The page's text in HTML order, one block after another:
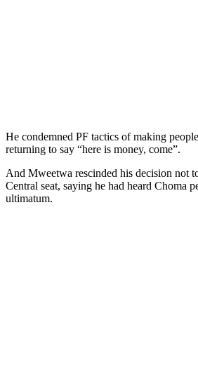
He condemned PF tactics of making
returning to say “here is money, come”.
And Mweetwa rescinded his decision not
Central seat, saying he had heard Choma
ultimatum.